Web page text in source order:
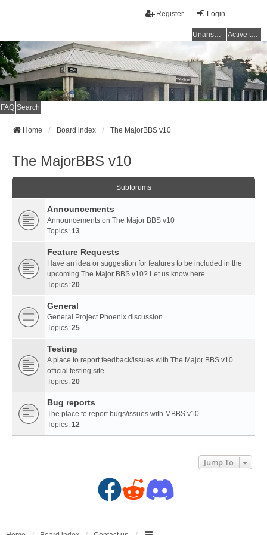
Login
Register
Unanswered topics Active topics
FAQ Search
Home Board index The MajorBBS v10
The MajorBBS v10
Subforums
Announcements
Announcements on The Major BBS v10
Topics: 13
Feature Requests
Have an idea or suggestion for features to be included in the
upcoming The Major BBS v10? Let us know here
Topics: 20
General
General Project Phoenix discussion
Topics: 25
Testing
A place to report feedback/issues with The Major BBS v10
official testing site
Topics: 20
Bug reports
The place to report bugs/issues with MBBS v10
Topics: 12
Jump To
F
R
D